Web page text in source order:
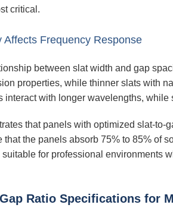
critical.
Affects Frequency Response
between slat width and gap
properties, while thinner slats with
interact with longer wavelengths, while
that panels with optimized slat-
that the panels absorb 75% to 85% of
for professional environments
Ratio Specifications for